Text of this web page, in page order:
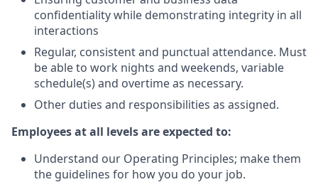
confidentiality while demonstrating integrity in all
interactions
Regular, consistent and punctual attendance. Must
be able to work nights and weekends, variable
schedule(s) and overtime as necessary.
Other duties and responsibilities as assigned.
Employees at all levels are expected to:
Understand our Operating Principles; make them
the guidelines for how you do your job.